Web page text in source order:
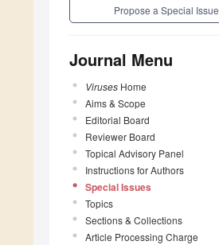
Propose a Special Issue
Journal Menu
Viruses Home
Aims & Scope
Editorial Board
Reviewer Board
Topical Advisory Panel
Instructions for Authors
Special Issues
Topics
Sections & Collections
Article Processing Charge